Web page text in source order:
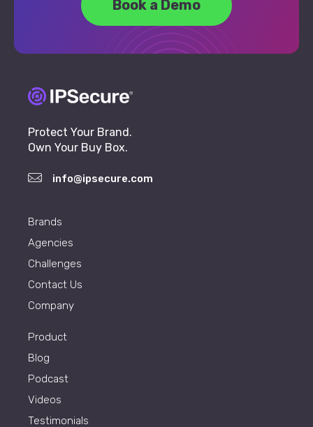
Book a Demo
Protect Your Brand.
Own Your Buy Box.
info@ipsecure.com
Brands
Agencies
Challenges
Contact Us
Company
Product
Blog
Podcast
Videos
Testimonials